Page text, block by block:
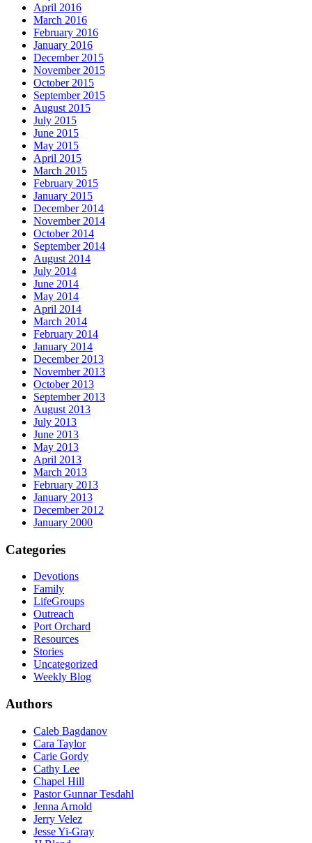
April 2016
March 2016
February 2016
January 2016
December 2015
November 2015
October 2015
September 2015
August 2015
July 2015
June 2015
May 2015
April 2015
March 2015
February 2015
January 2015
December 2014
November 2014
October 2014
September 2014
August 2014
July 2014
June 2014
May 2014
April 2014
March 2014
February 2014
January 2014
December 2013
November 2013
October 2013
September 2013
August 2013
July 2013
June 2013
May 2013
April 2013
March 2013
February 2013
January 2013
December 2012
January 2000
Categories
Devotions
Family
LifeGroups
Outreach
Port Orchard
Resources
Stories
Uncategorized
Weekly Blog
Authors
Caleb Bagdanov
Cara Taylor
Carie Gordy
Cathy Lee
Chapel Hill
Pastor Gunnar Tesdahl
Jenna Arnold
Jerry Velez
Jesse Yi-Gray